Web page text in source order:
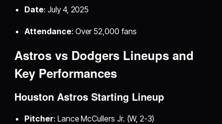
Date: July 4, 2025
Attendance: Over 52,000 fans
Astros vs Dodgers Lineups and
Key Performances
Houston Astros Starting Lineup
Pitcher: Lance McCullers Jr. (W, 2-3)